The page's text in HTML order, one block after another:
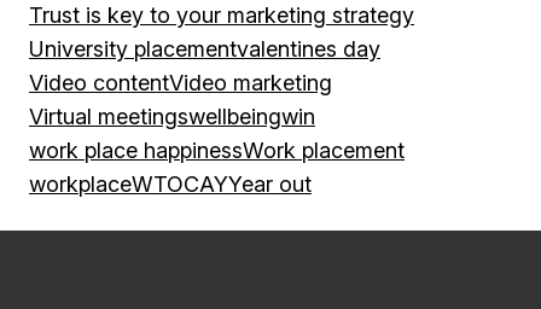
Trust is key to your marketing strategy
University placementvalentines day
Video contentVideo marketing
Virtual meetingswellbeingwin
work place happinessWork placement
workplaceWTOCAYYear out